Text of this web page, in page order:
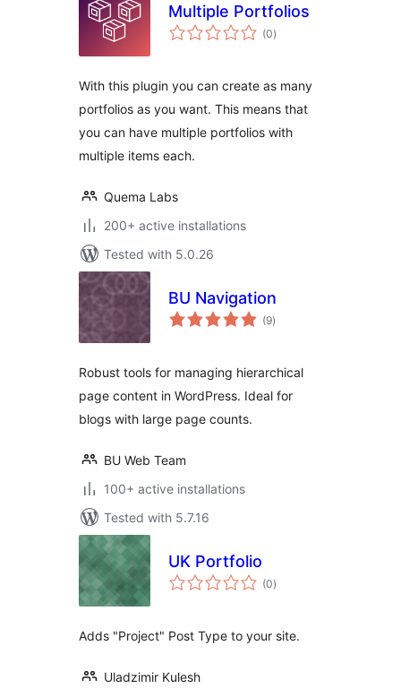
Multiple Portfolios
(0total
ratings
)
With this plugin you can create as many
portfolios as you want. This means that
you can have multiple portfolios with
multiple items each.
Quema Labs
200+ active installations
Tested with 5.0.26
BU Navigation
(9total
ratings
)
Robust tools for managing hierarchical
page content in WordPress. Ideal for
blogs with large page counts.
BU Web Team
100+ active installations
Tested with 5.7.16
UK Portfolio
(0total
ratings
)
Adds "Project" Post Type to your site.
Uladzimir Kulesh